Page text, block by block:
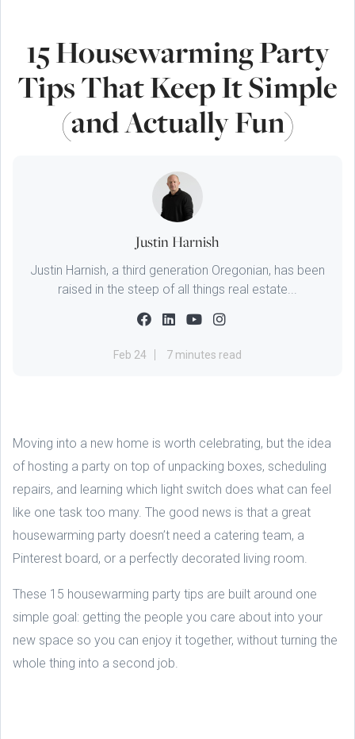
15 Housewarming Party
Tips That Keep It Simple
(and Actually Fun)
Justin Harnish
Justin Harnish, a third generation Oregonian, has been
raised in the steep of all things real estate...
Feb 24 7 minutes read
Moving into a new home is worth celebrating, but the idea
of hosting a party on top of unpacking boxes, scheduling
repairs, and learning which light switch does what can feel
like one task too many. The good news is that a great
housewarming party doesn’t need a catering team, a
Pinterest board, or a perfectly decorated living room.
These 15 housewarming party tips are built around one
simple goal: getting the people you care about into your
new space so you can enjoy it together, without turning the
whole thing into a second job.